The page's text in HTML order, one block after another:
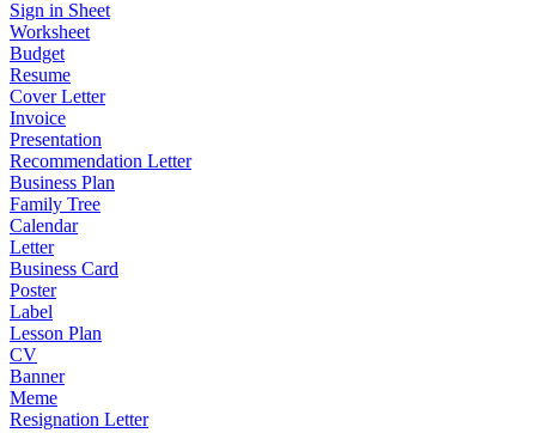
Sign in Sheet
Worksheet
Budget
Resume
Cover Letter
Invoice
Presentation
Recommendation Letter
Business Plan
Family Tree
Calendar
Letter
Business Card
Poster
Label
Lesson Plan
CV
Banner
Meme
Resignation Letter